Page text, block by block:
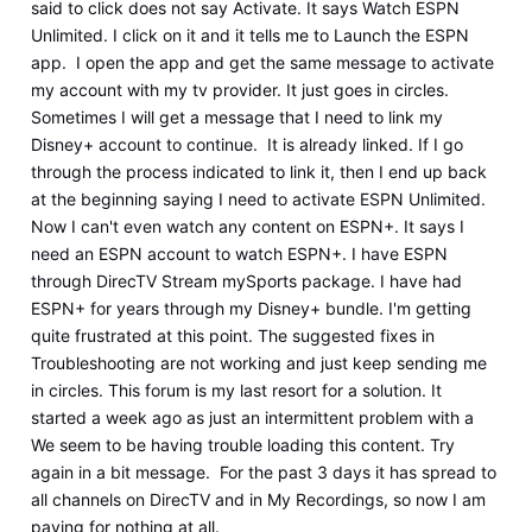
said to click does not say Activate. It says Watch ESPN
Unlimited. I click on it and it tells me to Launch the ESPN
app. I open the app and get the same message to activate
my account with my tv provider. It just goes in circles.
Sometimes I will get a message that I need to link my
Disney+ account to continue. It is already linked. If I go
through the process indicated to link it, then I end up back
at the beginning saying I need to activate ESPN Unlimited.
Now I can't even watch any content on ESPN+. It says I
need an ESPN account to watch ESPN+. I have ESPN
through DirecTV Stream mySports package. I have had
ESPN+ for years through my Disney+ bundle. I'm getting
quite frustrated at this point. The suggested fixes in
Troubleshooting are not working and just keep sending me
in circles. This forum is my last resort for a solution. It
started a week ago as just an intermittent problem with a
We seem to be having trouble loading this content. Try
again in a bit message. For the past 3 days it has spread to
all channels on DirecTV and in My Recordings, so now I am
paying for nothing at all.